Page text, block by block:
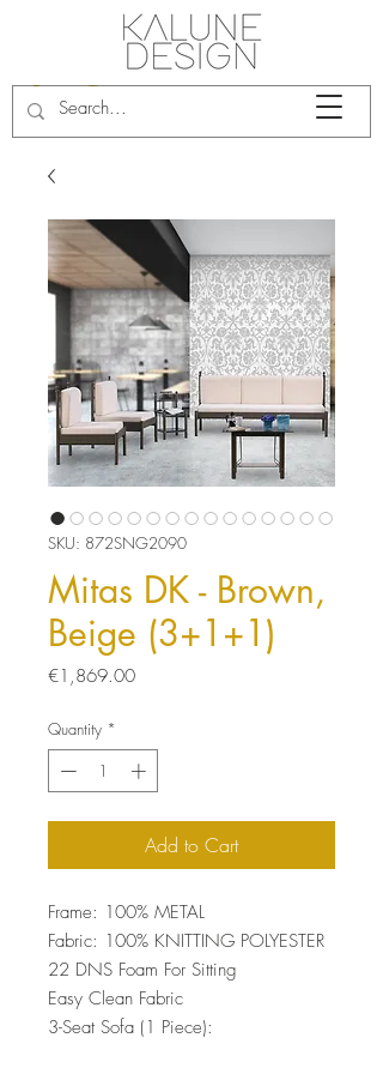
SKU: 872SNG2090
Mitas DK - Brown,
Beige (3+1+1)
€1,869.00Price
Quantity *
Add to Cart
Frame: 100% METAL
Fabric: 100% KNITTING POLYESTER
22 DNS Foam For Sitting
Easy Clean Fabric
3-Seat Sofa (1 Piece):